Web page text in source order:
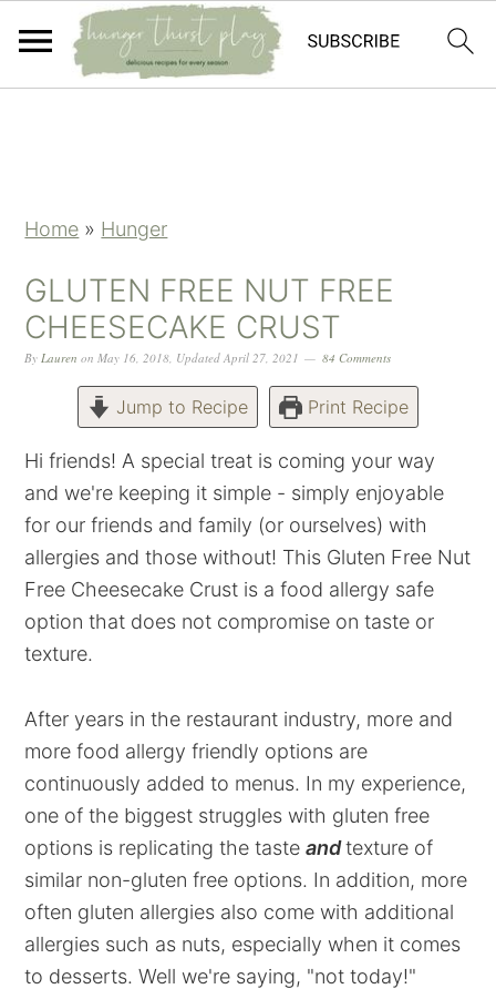
Home » Hunger
GLUTEN FREE NUT FREE
CHEESECAKE CRUST
ByLauren onMay 16, 2018, UpdatedApril 27, 2021 84 Comments
Jump to Recipe Print Recipe
Hi friends! A special treat is coming your way
and we're keeping it simple - simply enjoyable
for our friends and family (or ourselves) with
allergies and those without! This Gluten Free Nut
Free Cheesecake Crust is a food allergy safe
option that does not compromise on taste or
texture.
After years in the restaurant industry, more and
more food allergy friendly options are
continuously added to menus. In my experience,
one of the biggest struggles with gluten free
options is replicating the tasteandtexture of
similar non-gluten free options. In addition, more
often gluten allergies also come with additional
allergies such as nuts, especially when it comes
to desserts. Well we're saying, "not today!"